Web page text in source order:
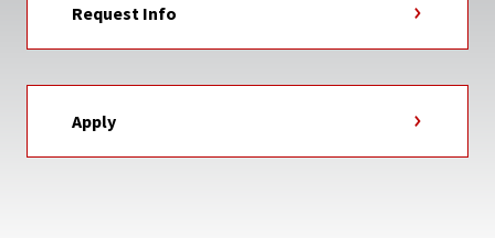
Request Info
Apply